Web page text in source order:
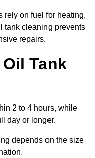
rely on fuel for heating,
tank cleaning prevents
repairs.
Tank
2 to 4 hours, while
day or longer.
depends on the size